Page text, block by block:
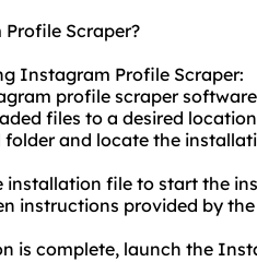
Scraper?
Instagram Profile Scraper:
profile scraper
files to a desired
folder and locate the
installation file to start the
instructions provided by
is complete, launch the